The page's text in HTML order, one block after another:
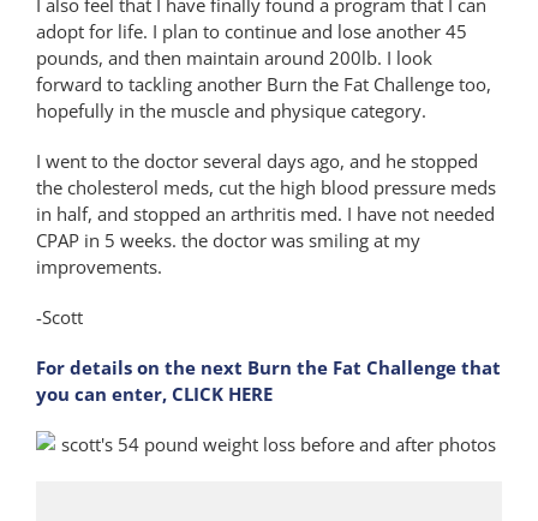
adopt for life. I plan to continue and lose another 45
pounds, and then maintain around 200lb. I look
forward to tackling another Burn the Fat Challenge too,
hopefully in the muscle and physique category.
I went to the doctor several days ago, and he stopped
the cholesterol meds, cut the high blood pressure meds
in half, and stopped an arthritis med. I have not needed
CPAP in 5 weeks. the doctor was smiling at my
improvements.
-Scott
For details on the next Burn the Fat Challenge that
you can enter, CLICK HERE